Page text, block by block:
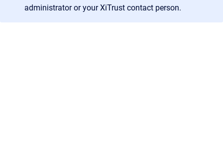
administrator or your XiTrust contact person.